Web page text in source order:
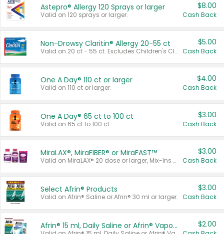
Astepro® Allergy 120 Sprays or larger
Valid on 120 sprays or larger.
$8.00
Cash Back
Non-Drowsy Claritin® Allergy 20-55 ct
Valid on 20 ct - 55 ct. Excludes Children's Claritin®, Claritin-D®, and Claritin® Cooling Honey Flavored Liquid.
$5.00
Cash Back
One A Day® 110 ct or larger
Valid on 110 ct or larger.
$4.00
Cash Back
One A Day® 65 ct to 100 ct
Valid on 65 ct to 100 ct.
$3.00
Cash Back
MiraLAX®, MiraFIBER® or MiraFAST™
Valid on MiraLAX® 20 dose or larger, Mix-Ins 20 count, MiraFIBER® Gummies 72 ct, or MiraFAST™ 30 ct or larger.
$3.00
Cash Back
Select Afrin® Products
Valid on Afrin® Saline or Afrin® 30 ml or larger.
$3.00
Cash Back
Afrin® 15 ml, Daily Saline or Afrin® Vapor Burst™ Inhaler Sticks $2.00